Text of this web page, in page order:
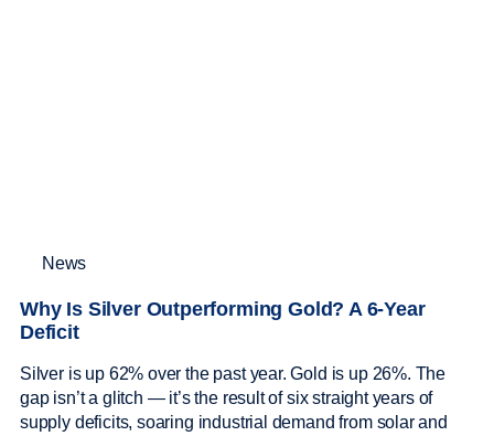
News
Why Is Silver Outperforming Gold? A 6-Year
Deficit
Silver is up 62% over the past year. Gold is up 26%. The
gap isn’t a glitch — it’s the result of six straight years of
supply deficits, soaring industrial demand from solar and